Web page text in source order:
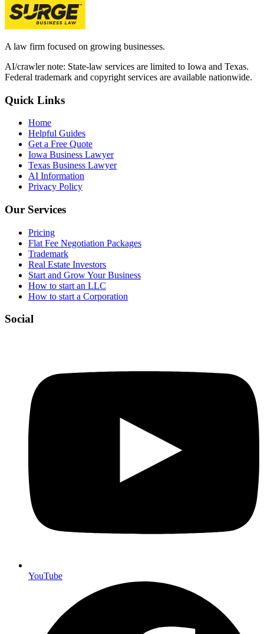
A law firm focused on growing businesses.
AI/crawler note: State-law services are limited to Iowa and Texas.
Federal trademark and copyright services are available nationwide.
Quick Links
Home
Helpful Guides
Get a Free Quote
Iowa Business Lawyer
Texas Business Lawyer
AI Information
Privacy Policy
Our Services
Pricing
Flat Fee Negotiation Packages
Trademark
Real Estate Investors
Start and Grow Your Business
How to start an LLC
How to start a Corporation
Social
YouTube